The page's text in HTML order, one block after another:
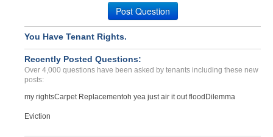
Deposit problems...
SACRAMENTO, CA - 95816 4214
Case Number 23-2162
BED BUGS! Inhabitability...
Colorado Springs, Colorado - 80909
BED BUGS AND OTHER VERMIN...
Post Question
You Have Tenant Rights.
Recently Posted Questions:
Over 4,000 questions have been asked by tenants including these new
posts:
my rightsCarpet Replacementoh yea just air it out flood Dilemma
Eviction